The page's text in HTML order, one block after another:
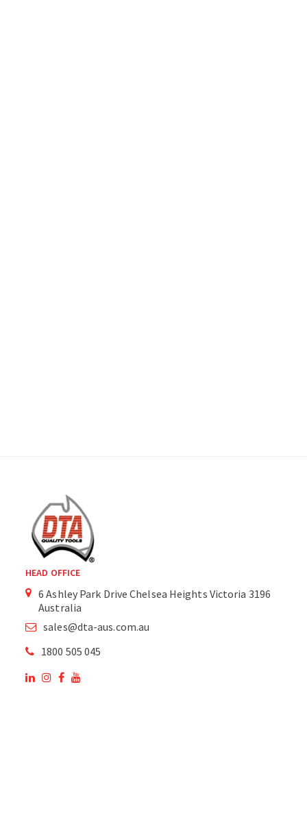
HEAD OFFICE
6 Ashley Park Drive Chelsea Heights Victoria 3196
Australia
sales@dta-aus.com.au
1800 505 045